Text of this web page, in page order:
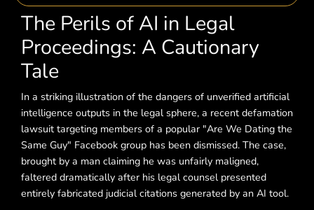
The Perils of AI in Legal
Proceedings: A Cautionary
Tale
In a striking illustration of the dangers of unverified artificial
intelligence outputs in the legal sphere, a recent defamation
lawsuit targeting members of a popular "Are We Dating the
Same Guy" Facebook group has been dismissed. The case,
brought by a man claiming he was unfairly maligned,
faltered dramatically after his legal counsel presented
entirely fabricated judicial citations generated by an AI tool.